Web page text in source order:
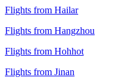
Flights from Hailar
Flights from Hangzhou
Flights from Hohhot
Flights from Jinan